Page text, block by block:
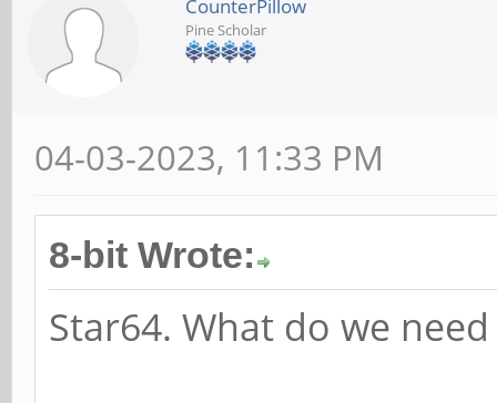
CounterPillow
Pine Scholar
04-03-2023, 11:33 PM
8-bit Wrote:
Star64. What do we